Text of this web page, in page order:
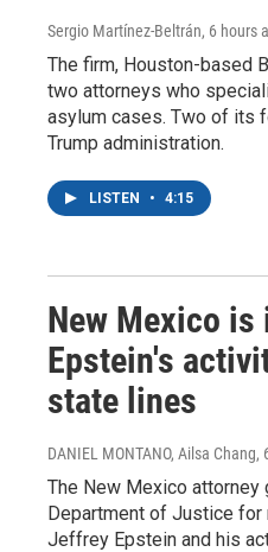
Sergio Martínez-Beltrán, 6 hours
The firm, Houston-based
two attorneys who
asylum cases. Two of its
Trump administration.
LISTEN • 4:15
New Mexico
Epstein's
state lines
DANIEL MONTANO, Ailsa Chang,
The New Mexico attorney
Department of Justice for
Jeffrey Epstein and his